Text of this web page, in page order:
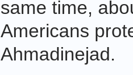
same time,
Americans
Ahmadinejad.